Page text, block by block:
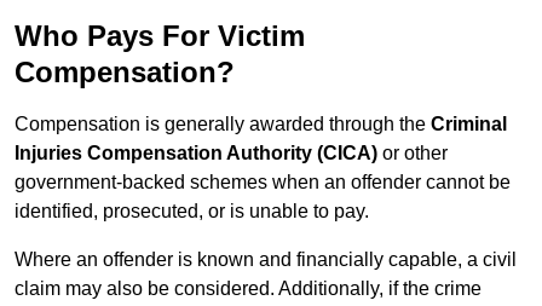
Who Pays For Victim
Compensation?
Compensation is generally awarded through the Criminal
Injuries Compensation Authority (CICA) or other
government-backed schemes when an offender cannot be
identified, prosecuted, or is unable to pay.
Where an offender is known and financially capable, a civil
claim may also be considered. Additionally, if the crime